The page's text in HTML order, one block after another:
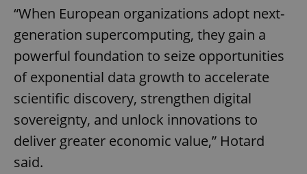
“When European organizations adopt next-
generation supercomputing, they gain a
powerful foundation to seize opportunities
of exponential data growth to accelerate
scientific discovery, strengthen digital
sovereignty, and unlock innovations to
deliver greater economic value,” Hotard
said.